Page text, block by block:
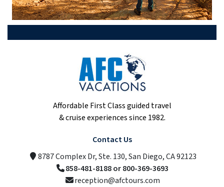
Affordable First Class guided travel
& cruise experiences since 1982.
Contact Us
8787 Complex Dr, Ste. 130, San Diego, CA 92123
858-481-8188 or 800-369-3693
reception@afctours.com